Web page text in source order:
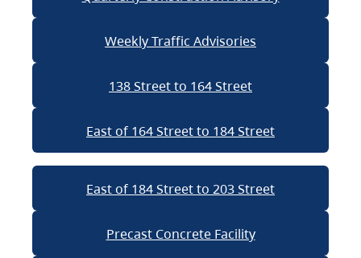
Weekly Traffic Advisories
138 Street to 164 Street
East of 164 Street to 184 Street
East of 184 Street to 203 Street
Precast Concrete Facility